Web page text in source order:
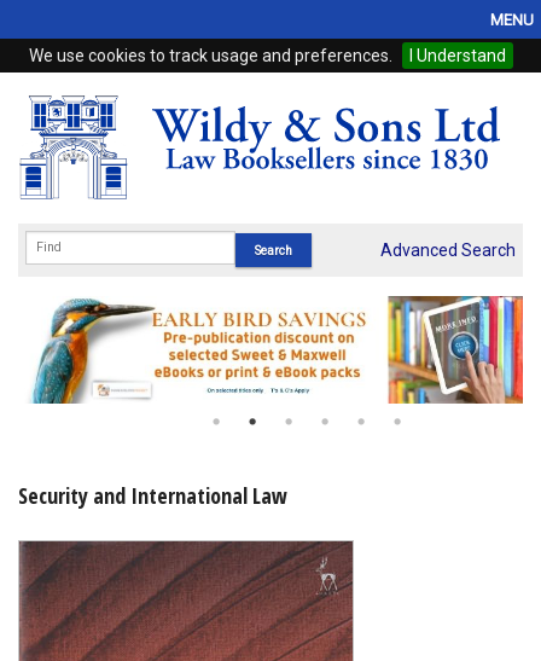
We use cookies to track usage and preferences. I Understand
MENU
Home
Browse
eBooks
Subscriptions
Online Products
Shopping Basket
Advanced Search
Security and International Law